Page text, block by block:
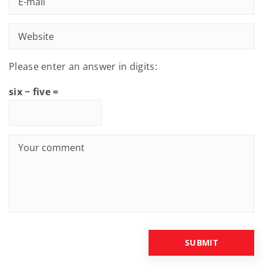
Please enter an answer in digits:
six − five =